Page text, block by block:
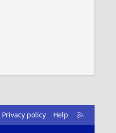
Privacy policy Help
R
S